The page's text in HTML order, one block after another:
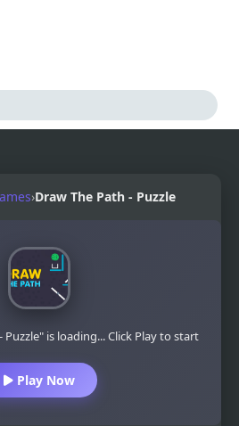
›Draw The Path - Puzzle
Puzzle" is loading... Click Play to start
Play Now